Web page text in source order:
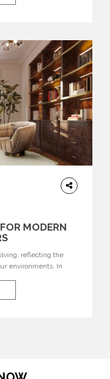
and every
MODERN
reflecting the
environments. In
lifestyle. From bold
and statement